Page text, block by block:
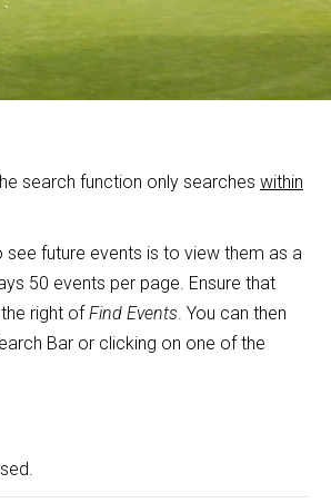
search function only searches within
see future events is to view them as a
50 events per page. Ensure that
right ofFind Events. You can then
Bar or clicking on one of the